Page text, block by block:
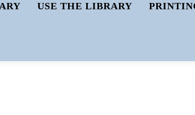
USE THE LIBRARY